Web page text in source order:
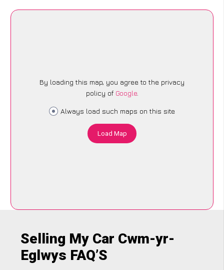
By loading this map, you agree to the privacy
policy of Google.
Always load such maps on this site
Load Map
Selling My Car Cwm-yr-
Eglwys FAQ’S